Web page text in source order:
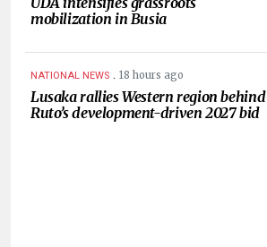
mobilization in Busia
NATIONAL NEWS . 18 hours ago
Lusaka rallies Western region behind
Ruto’s development-driven 2027 bid